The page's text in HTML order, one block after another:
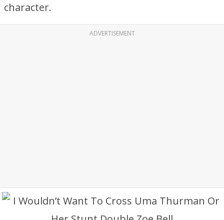
character.
ADVERTISEMENT